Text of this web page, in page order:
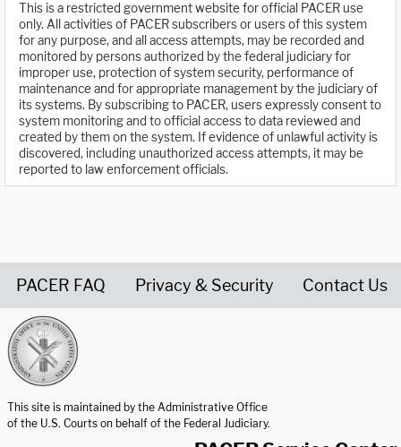
This is a restricted government website for official PACER use
only. All activities of PACER subscribers or users of this system
for any purpose, and all access attempts, may be recorded and
monitored by persons authorized by the federal judiciary for
improper use, protection of system security, performance of
maintenance and for appropriate management by the judiciary of
its systems. By subscribing to PACER, users expressly consent to
system monitoring and to official access to data reviewed and
created by them on the system. If evidence of unlawful activity is
discovered, including unauthorized access attempts, it may be
reported to law enforcement officials.
PACER FAQ Privacy & Security Contact Us
This site is maintained by the Administrative Office
of the U.S. Courts on behalf of the Federal Judiciary.